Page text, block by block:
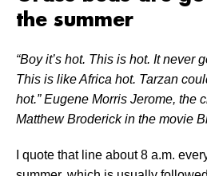
the summer
“Boy it’s hot. This is hot. It never
This is like Africa hot. Tarzan
hot.” Eugene Morris Jerome, the
Matthew Broderick in the movie
I quote that line about 8 a.m.